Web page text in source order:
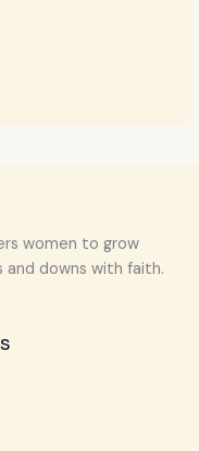
women to grow
and downs with faith.